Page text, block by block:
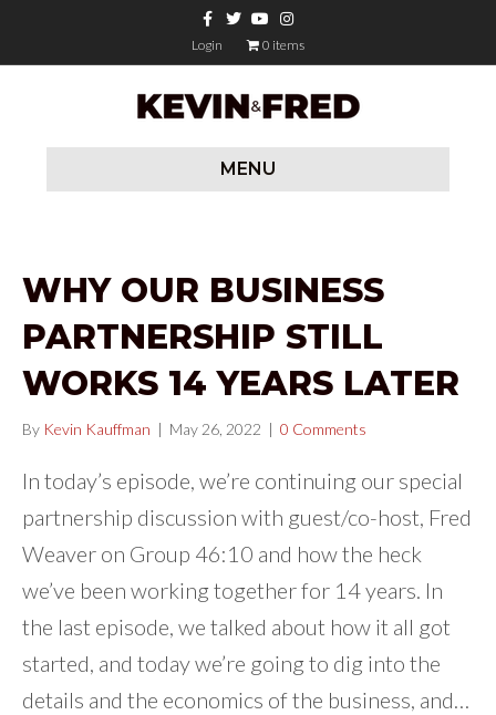
FacebookTwitterYoutubeInstagram
Login
0 items
MENU
WHY OUR BUSINESS
PARTNERSHIP STILL
WORKS 14 YEARS LATER
By Kevin Kauffman | May 26, 2022 | 0 Comments
In today’s episode, we’re continuing our special
partnership discussion with guest/co-host, Fred
Weaver on Group 46:10 and how the heck
we’ve been working together for 14 years. In
the last episode, we talked about how it all got
started, and today we’re going to dig into the
details and the economics of the business, and…